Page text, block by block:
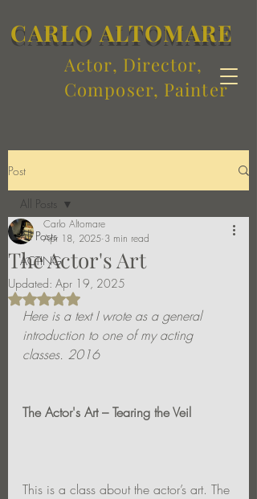
Actor, Director,
Composer, Painter
CARLO ALTOMARE
Post
All Posts
ACTING
All Posts
The Actor's Art
Carlo Altomare
Apr 18, 2025 3 min read
Updated: Apr 19, 2025
Rated NaN out of 5 stars.
Here is a text I wrote as a general
introduction to one of my acting
classes. 2016
The Actor's Art – Tearing the Veil
This is a class about the actor’s art. The